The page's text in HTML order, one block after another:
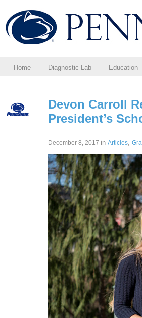
Home Diagnostic Lab Education
Devon Carroll
President’s
December 8, 2017 in Articles,